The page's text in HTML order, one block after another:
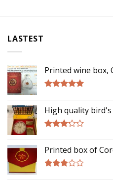
LASTEST
Printed wine box,
High quality
out of
5
Printed box of